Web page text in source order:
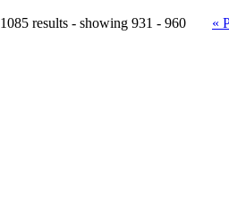
1085 results - showing 931 - 960 «